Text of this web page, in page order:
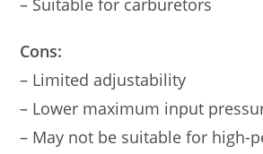
– Suitable for carburetors
Cons:
– Limited adjustability
– Lower maximum input
– May not be suitable for high-